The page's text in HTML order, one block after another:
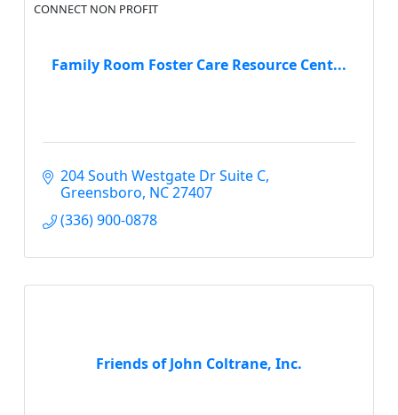
Family Room Foster Care Resource Cent...
CONNECT NON PROFIT
204 South Westgate Dr Suite C
Greensboro NC27407
(336) 900-0878
Friends of John Coltrane, Inc.